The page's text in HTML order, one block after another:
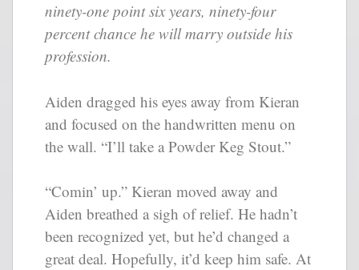
ninety-one point six years, ninety-four
percent chance he will marry outside his
profession.
Aiden dragged his eyes away from Kieran
and focused on the handwritten menu on
the wall. “I’ll take a Powder Keg Stout.”
“Comin’ up.” Kieran moved away and
Aiden breathed a sigh of relief. He hadn’t
been recognized yet, but he’d changed a
great deal. Hopefully, it’d keep him safe. At